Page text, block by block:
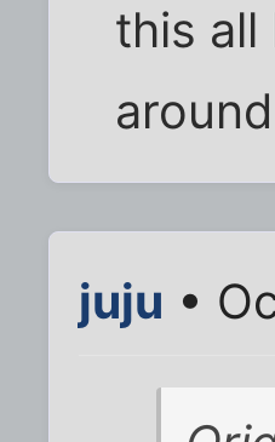
this
juju •